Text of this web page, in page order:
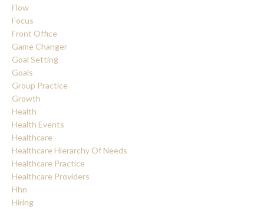
Flow
Focus
Front Office
Game Changer
Goal Setting
Goals
Group Practice
Growth
Health
Health Events
Healthcare
Healthcare Hierarchy Of Needs
Healthcare Practice
Healthcare Providers
Hhn
Hiring